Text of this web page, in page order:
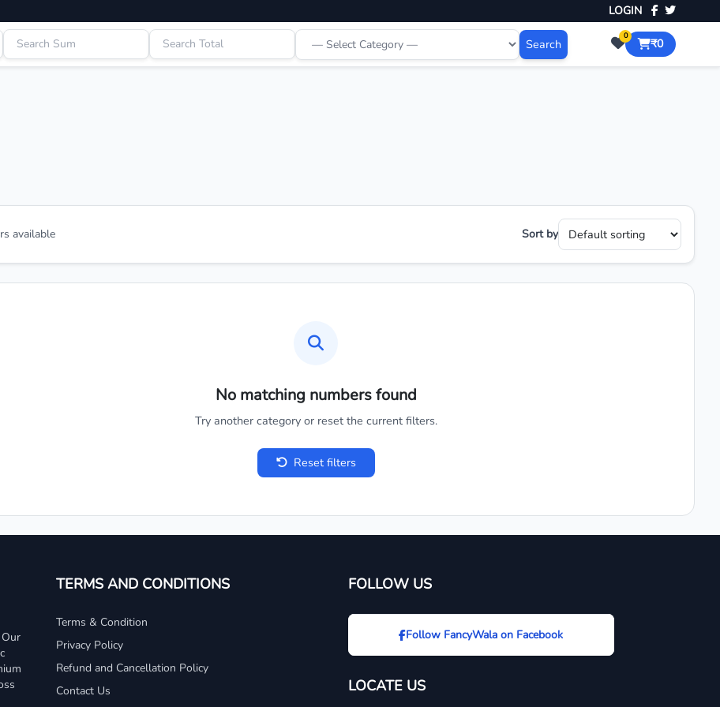
LOGIN
Search
0
₹0
available Sort by
No matching numbers found
Try another category or reset the current filters.
Reset filters
TERMS AND CONDITIONS
Terms & Condition
Privacy Policy
Refund and Cancellation Policy
Contact Us
FOLLOW US
Follow FancyWala on Facebook
LOCATE US